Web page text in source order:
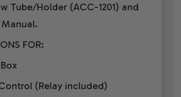
Tube/Holder (ACC-1201) and
FOR:
(Relay included)